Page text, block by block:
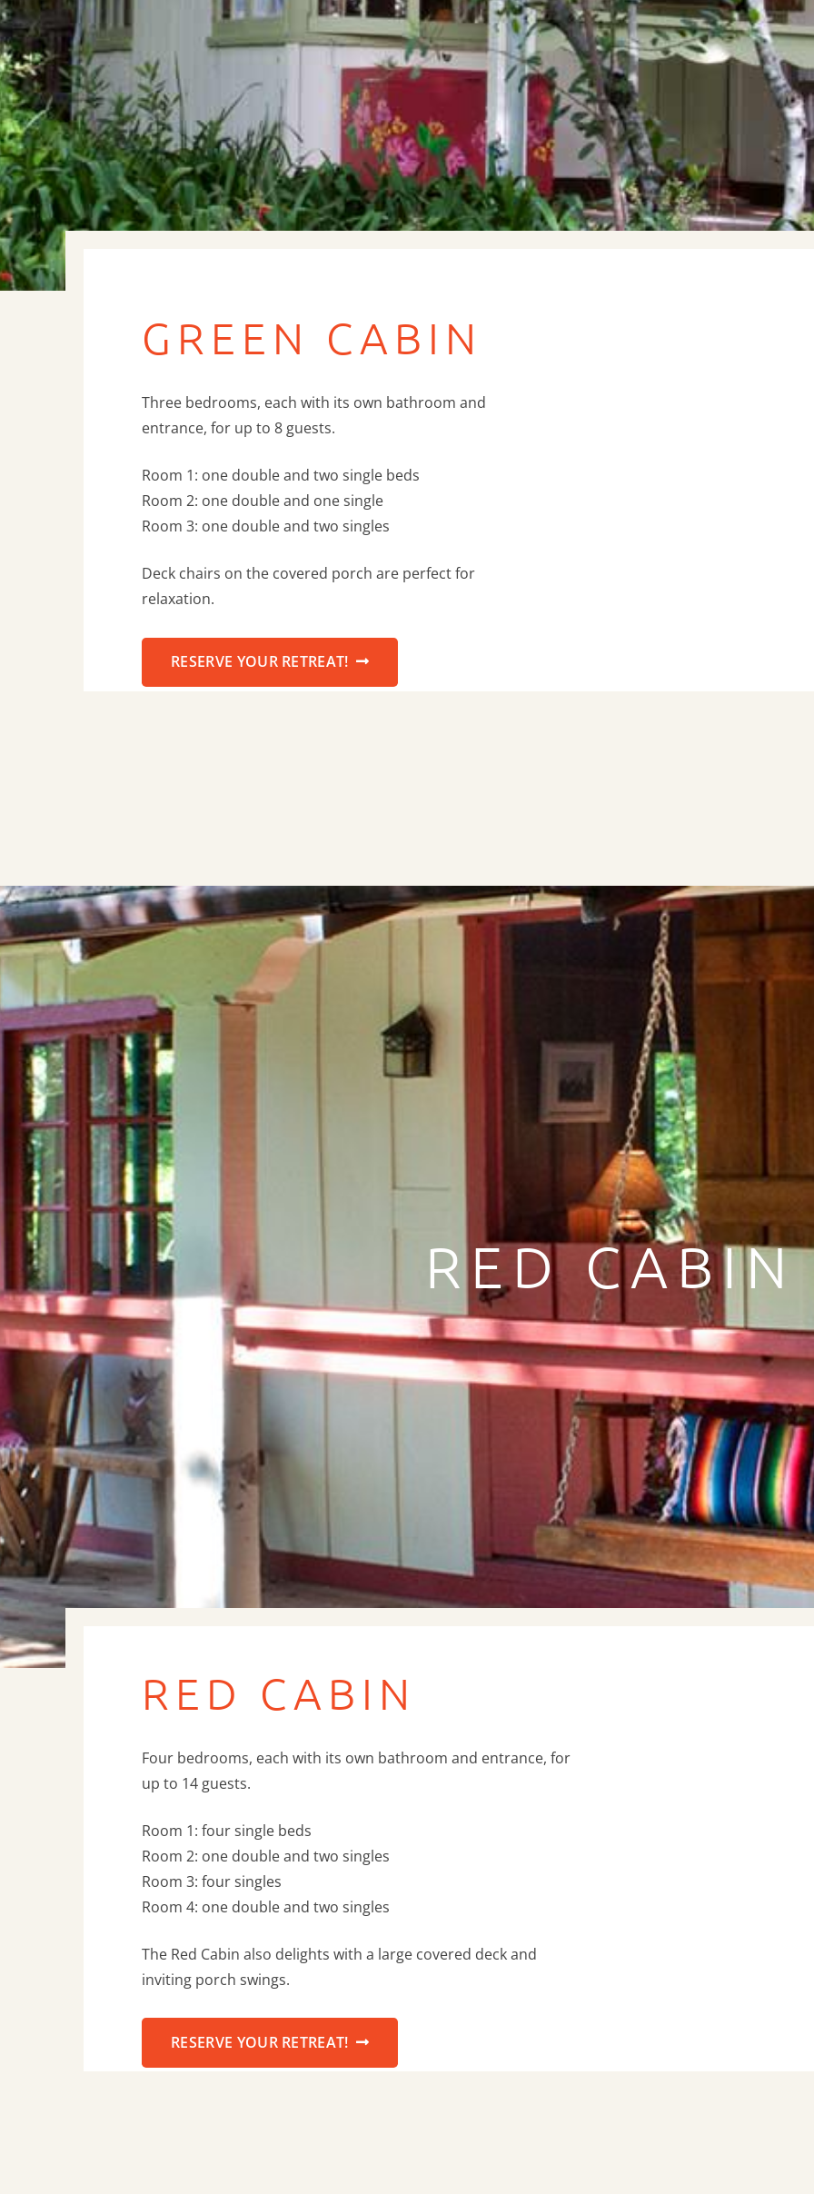
GREEN CABIN
Three bedrooms, each with its own bathroom and
entrance, for up to 8 guests.
Room 1: one double and two single beds
Room 2: one double and one single
Room 3: one double and two singles
Deck chairs on the covered porch are perfect for
relaxation.
RESERVE YOUR RETREAT!
RED CABIN
RED CABIN
Four bedrooms, each with its own bathroom and entrance, for
up to 14 guests.
Room 1: four single beds
Room 2: one double and two singles
Room 3: four singles
Room 4: one double and two singles
The Red Cabin also delights with a large covered deck and
inviting porch swings.
RESERVE YOUR RETREAT!